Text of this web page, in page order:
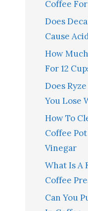
Coffee
Does
Cause
How
For 12
Does
You Lose
How To
Coffee
Vinegar
What Is A
Coffee
Can You